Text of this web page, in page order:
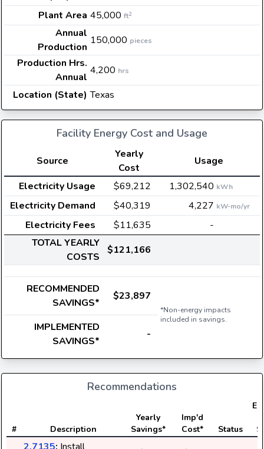
Plant Area 45,000 ft2
Annual
Production
150,000 pieces
Production Hrs.
Annual
4,200 hrs
Location (State) Texas
Facility Energy Cost and Usage
Source
Yearly
Cost
Usage
Electricity Usage
$69,212 1,302,540 kWh
Electricity Demand $40,319 4,227 kW-mo/yr
Electricity Fees $11,635
-
TOTAL YEARLY
COSTS
$121,166
RECOMMENDED
SAVINGS*
$23,897
*Non-energy impacts
included in savings.
IMPLEMENTED
SAVINGS*
-
Recommendations
# Description
Yearly
Savings*
Imp'd
Cost*
Status